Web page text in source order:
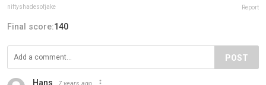
niftyshadesofjake Report
Final score:140
POST
Hans 7 years ago